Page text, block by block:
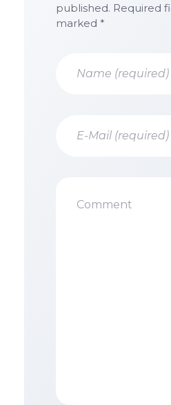
published. Required
marked *